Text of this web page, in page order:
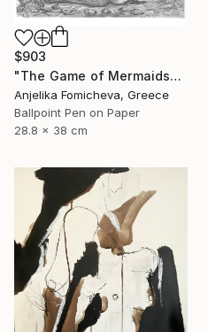
$903
"The Game of Mermaids" Drawing
Anjelika Fomicheva, Greece
Ballpoint Pen on Paper
28.8 x 38 cm